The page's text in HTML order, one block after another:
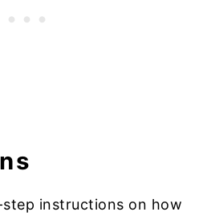
instructions on how